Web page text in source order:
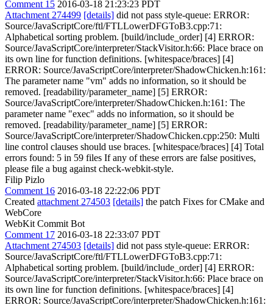
Comment 15 2016-03-18 21:23:23 PDT
Attachment 274499 [details] did not pass style-queue: ERROR:
Source/JavaScriptCore/ftl/FTLLowerDFGToB3.cpp:71:
Alphabetical sorting problem. [build/include_order] [4] ERROR:
Source/JavaScriptCore/interpreter/StackVisitor.h:66: Place brace on
its own line for function definitions. [whitespace/braces] [4]
ERROR: Source/JavaScriptCore/interpreter/ShadowChicken.h:161:
The parameter name "vm" adds no information, so it should be
removed. [readability/parameter_name] [5] ERROR:
Source/JavaScriptCore/interpreter/ShadowChicken.h:161: The
parameter name "exec" adds no information, so it should be
removed. [readability/parameter_name] [5] ERROR:
Source/JavaScriptCore/interpreter/ShadowChicken.cpp:250: Multi
line control clauses should use braces. [whitespace/braces] [4] Total
errors found: 5 in 59 files If any of these errors are false positives,
please file a bug against check-webkit-style.
Filip Pizlo
Comment 16 2016-03-18 22:22:06 PDT
Created attachment 274503 [details] the patch Fixes for CMake and
WebCore
WebKit Commit Bot
Comment 17 2016-03-18 22:33:07 PDT
Attachment 274503 [details] did not pass style-queue: ERROR:
Source/JavaScriptCore/ftl/FTLLowerDFGToB3.cpp:71:
Alphabetical sorting problem. [build/include_order] [4] ERROR:
Source/JavaScriptCore/interpreter/StackVisitor.h:66: Place brace on
its own line for function definitions. [whitespace/braces] [4]
ERROR: Source/JavaScriptCore/interpreter/ShadowChicken.h:161: